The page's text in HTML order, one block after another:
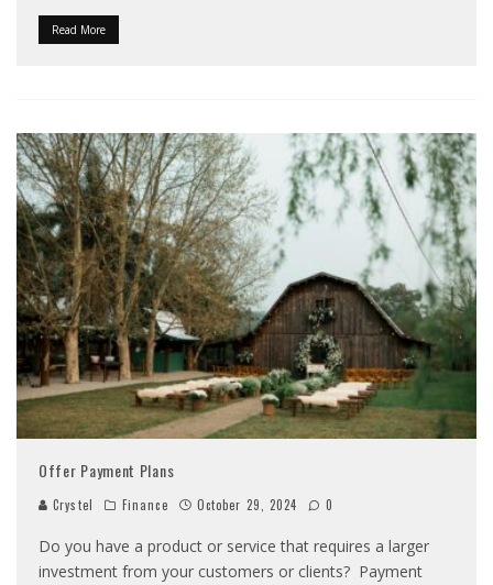
Read More
Offer Payment Plans
Crystel Finance October 29, 2024 0
Do you have a product or service that requires a larger
investment from your customers or clients? Payment